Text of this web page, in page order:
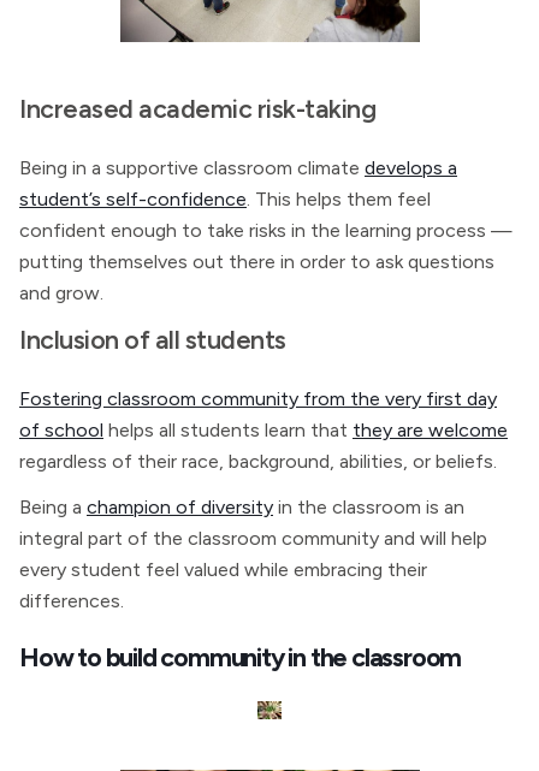
Increased academic risk-taking
Being in a supportive classroom climate develops a
student’s self-confidence. This helps them feel
confident enough to take risks in the learning process —
putting themselves out there in order to ask questions
and grow.
Inclusion of all students
Fostering classroom community from the very first day
of school helps all students learn that they are welcome
regardless of their race, background, abilities, or beliefs.
Being a champion of diversity in the classroom is an
integral part of the classroom community and will help
every student feel valued while embracing their
differences.
How to build community in the classroom